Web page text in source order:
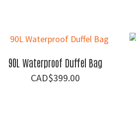
90L Waterproof Duffel Bag
$399.00